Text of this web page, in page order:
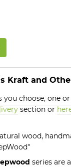
Kraft and
choose, one
section or
wood,
series are